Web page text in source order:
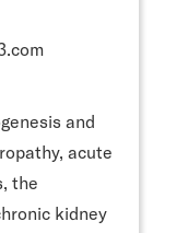
and
acute
the
kidney